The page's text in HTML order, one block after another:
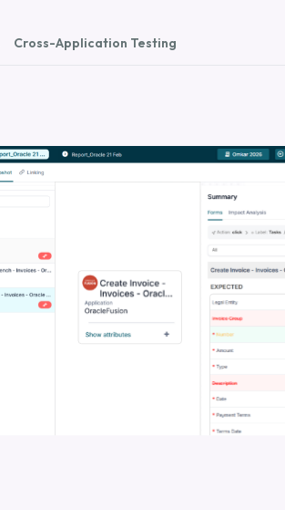
Cross-Application Testing